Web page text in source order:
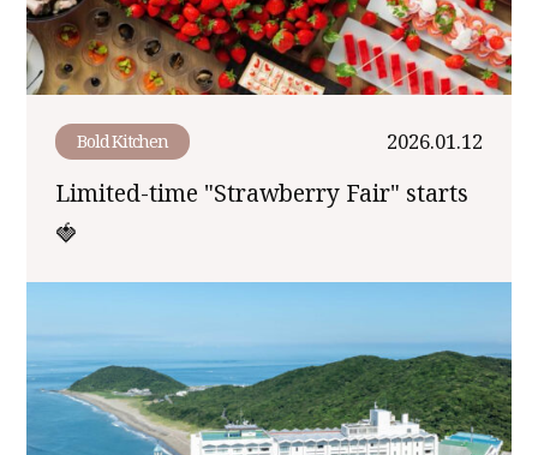
Bold Kitchen 2026.01.12
Limited-time "Strawberry Fair" starts
🍓